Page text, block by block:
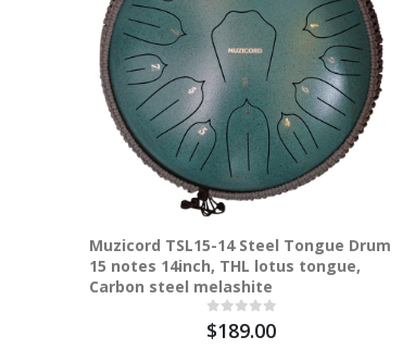
Muzicord TSL15-14 Steel Tongue Drum
15 notes 14inch, THL lotus tongue,
Carbon steel melashite
$189.00